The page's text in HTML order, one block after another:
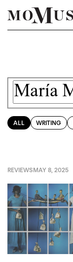
ALL WRITING
REVIEWSMAY 8, 2025